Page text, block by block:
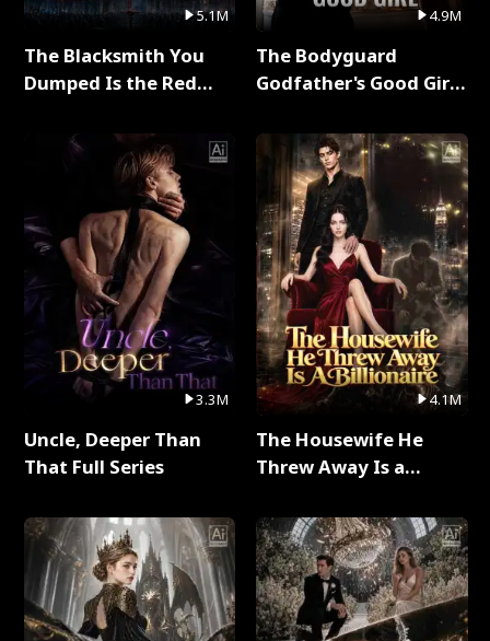
5.1M
The Blacksmith You
Dumped Is the Red
3.3M
Uncle, Deeper Than
That Full Series
4.9M
The Bodyguard
Godfather's Good Girl
4.1M
The Housewife He
Threw Away Is a